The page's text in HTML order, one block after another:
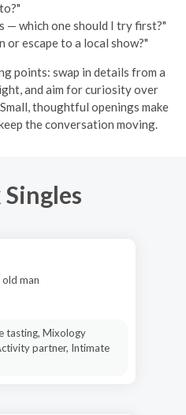
to?"
— which one should I try first?"
or escape to a local show?"
points: swap in details from a
and aim for curiosity over
thoughtful openings make
the conversation moving.
Singles
man
tasting, Mixology
partner, Intimate